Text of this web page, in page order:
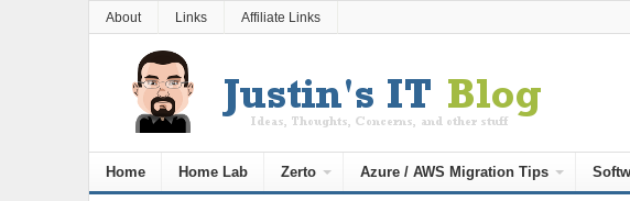
About Links Affiliate Links
Home Home Lab Zerto Azure / AWS Migration Tips